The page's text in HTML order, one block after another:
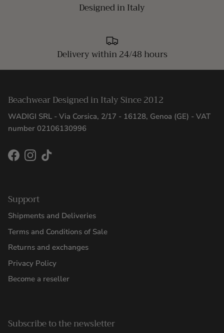
Designed in Italy
Delivery within 24/48 hours
Beachwear Designed in Italy Since 2012
WADIGI SRL - Via Corsica, 2/17 - 16128, Genoa (GE) - VAT
number 02106130996
FacebookInstagram
TikTok
Support
Shipments and Deliveries
Terms and Conditions of Sale
Returns and exchanges
Privacy Policy
Become a reseller
Subscribe to the newsletter